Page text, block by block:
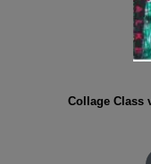
Collage Class